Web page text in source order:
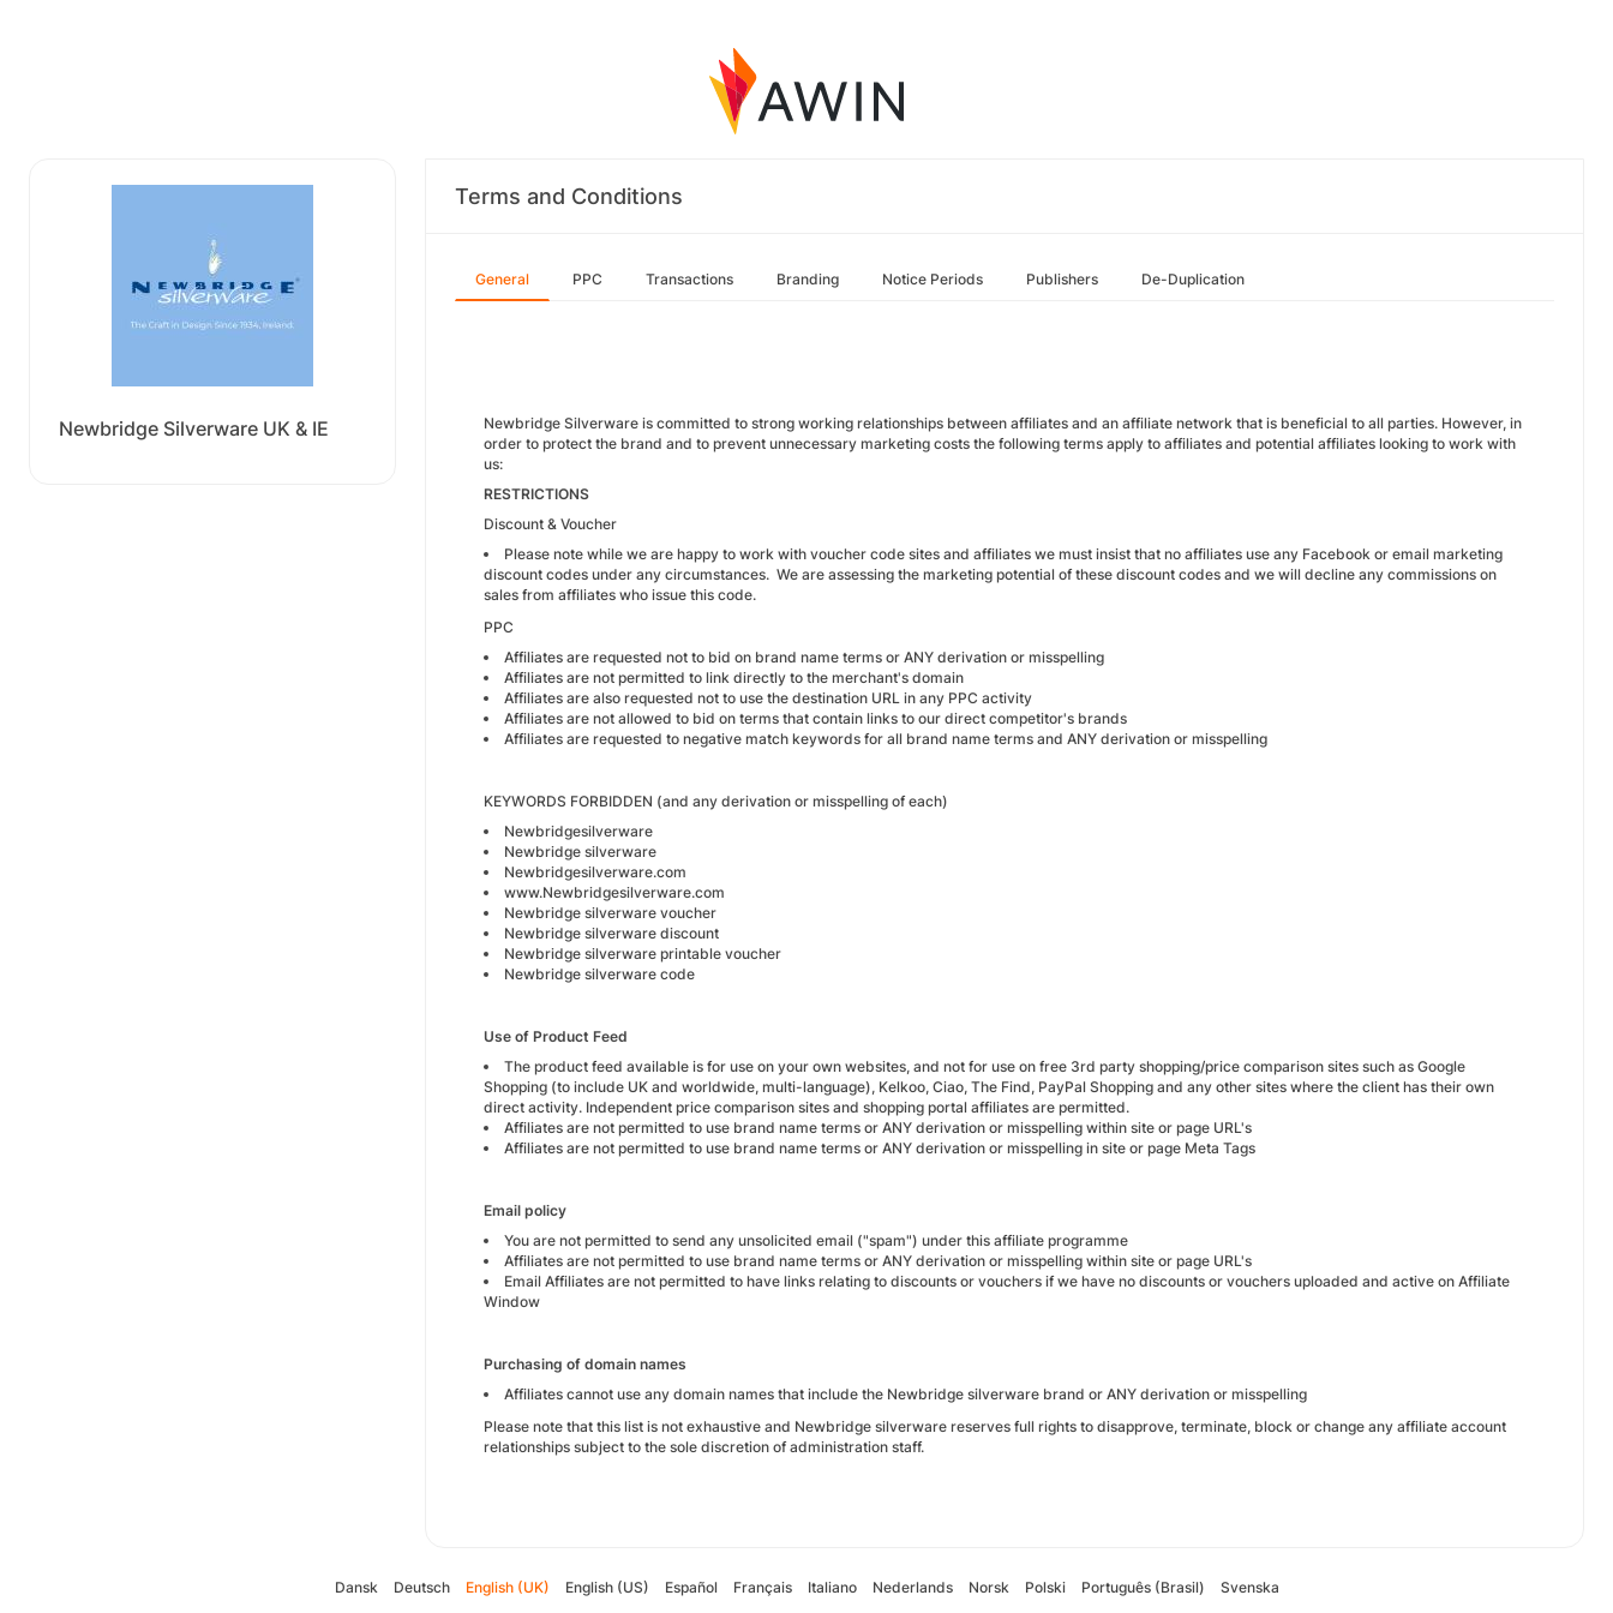
Newbridge Silverware UK & IE
Terms and Conditions
General PPC Transactions Branding Notice Periods Publishers De-Duplication
Newbridge Silverware is committed to strong working relationships between affiliates and an affiliate network that is beneficial to all parties. However, in
order to protect the brand and to prevent unnecessary marketing costs the following terms apply to affiliates and potential affiliates looking to work with
us:
RESTRICTIONS
Discount & Voucher
Please note while we are happy to work with voucher code sites and affiliates we must insist that no affiliates use any Facebook or email marketing
discount codes under any circumstances. We are assessing the marketing potential of these discount codes and we will decline any commissions on
sales from affiliates who issue this code.
PPC
Affiliates are requested not to bid on brand name terms or ANY derivation or misspelling
Affiliates are not permitted to link directly to the merchant's domain
Affiliates are also requested not to use the destination URL in any PPC activity
Affiliates are not allowed to bid on terms that contain links to our direct competitor's brands
Affiliates are requested to negative match keywords for all brand name terms and ANY derivation or misspelling
KEYWORDS FORBIDDEN (and any derivation or misspelling of each)
Newbridgesilverware
Newbridge silverware
Newbridgesilverware.com
www.Newbridgesilverware.com
Newbridge silverware voucher
Newbridge silverware discount
Newbridge silverware printable voucher
Newbridge silverware code
Use of Product Feed
The product feed available is for use on your own websites, and not for use on free 3rd party shopping/price comparison sites such as Google
Shopping (to include UK and worldwide, multi-language), Kelkoo, Ciao, The Find, PayPal Shopping and any other sites where the client has their own
direct activity. Independent price comparison sites and shopping portal affiliates are permitted.
Affiliates are not permitted to use brand name terms or ANY derivation or misspelling within site or page URL's
Affiliates are not permitted to use brand name terms or ANY derivation or misspelling in site or page Meta Tags
Email policy
You are not permitted to send any unsolicited email ("spam") under this affiliate programme
Affiliates are not permitted to use brand name terms or ANY derivation or misspelling within site or page URL's
Email Affiliates are not permitted to have links relating to discounts or vouchers if we have no discounts or vouchers uploaded and active on Affiliate
Window
Purchasing of domain names
Affiliates cannot use any domain names that include the Newbridge silverware brand or ANY derivation or misspelling
Please note that this list is not exhaustive and Newbridge silverware reserves full rights to disapprove, terminate, block or change any affiliate account
relationships subject to the sole discretion of administration staff.
Dansk Deutsch English (UK) English (US) Español Français Italiano Nederlands Norsk Polski Português (Brasil) Svenska